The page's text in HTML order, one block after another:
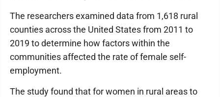
The researchers examined data from 1,618 rural
counties across the United States from 2011 to
2019 to determine how factors within the
communities affected the rate of female self-
employment.
The study found that for women in rural areas to